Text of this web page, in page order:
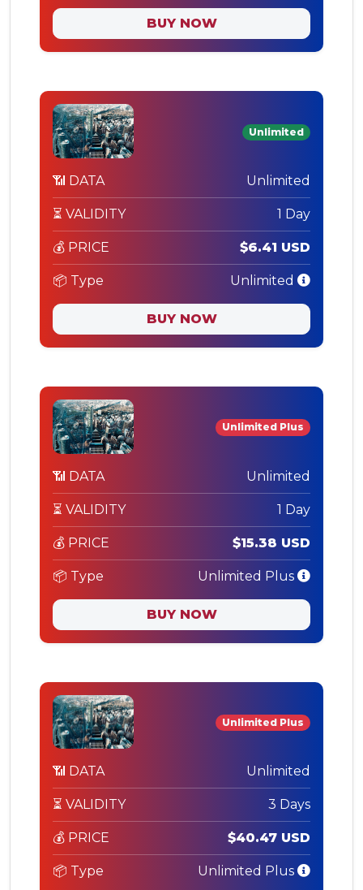
BUY NOW
Unlimited
📶 DATA Unlimited
⏳ VALIDITY 1 Day
💰 PRICE $6.41 USD
📦 Type Unlimited
BUY NOW
Unlimited Plus
📶 DATA Unlimited
⏳ VALIDITY 1 Day
💰 PRICE $15.38 USD
📦 Type Unlimited Plus
BUY NOW
Unlimited Plus
📶 DATA Unlimited
⏳ VALIDITY 3 Days
💰 PRICE $40.47 USD
📦 Type Unlimited Plus